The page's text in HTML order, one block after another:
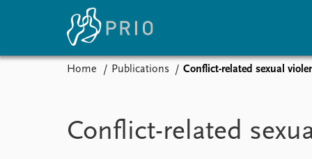
Subscribe to updates
Latest news
Media centre
Home Publications Conflict-related sexual
Conflict-related